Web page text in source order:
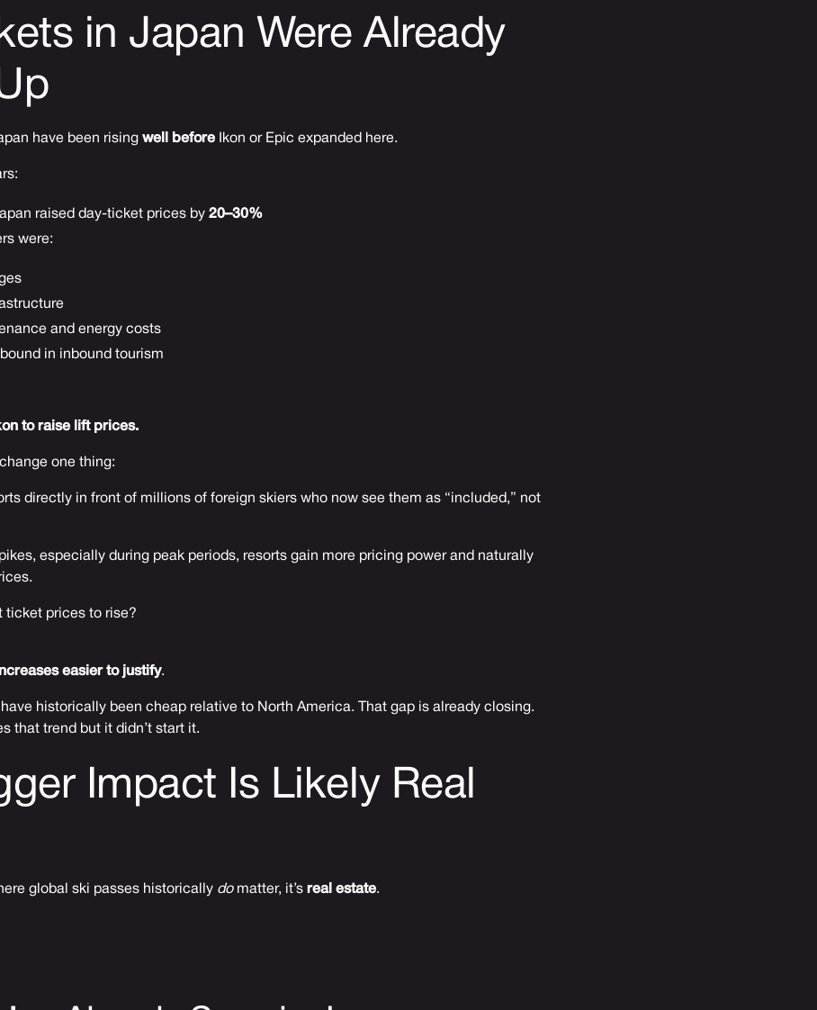
in Japan Were Already
have been rising well before Ikon or Epic expanded here.
raised day-ticket prices by 20–30%
were:
and energy costs
in inbound tourism
to raise lift prices.
one thing:
directly in front of millions of foreign skiers who now see them as “included,” not
especially during peak periods, resorts gain more pricing power and naturally
ticket prices to rise?
easier to justify.
historically been cheap relative to North America. That gap is already closing.
that trend but it didn’t start it.
Impact Is Likely Real
global ski passes historically domatter, it’s real estate.